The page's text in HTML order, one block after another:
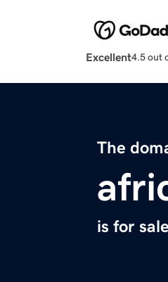
Excellent4.5 out
The
is for